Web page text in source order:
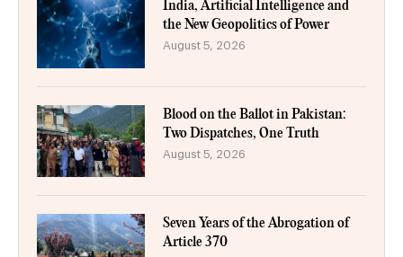
India, Artificial Intelligence and
the New Geopolitics of Power
August 5, 2026
Blood on the Ballot in Pakistan:
Two Dispatches, One Truth
August 5, 2026
Seven Years of the Abrogation of
Article 370